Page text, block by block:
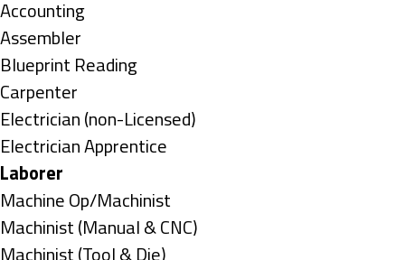
under
Show
jobs
filed
under
Accounting
Show
jobs
filed
under
Assembler
Show
jobs
filed
under
Blueprint Reading
Show
jobs
filed
under
Carpenter
Show
jobs
filed
under
Electrician (non-Licensed)
Show
jobs
filed
under
Electrician Apprentice
Hide
jobs
filed
under
Laborer
Show
jobs
filed
Machine Op/Machinist
Show
jobs
Machinist (Manual & CNC)
Show
Machinist (Tool & Die)